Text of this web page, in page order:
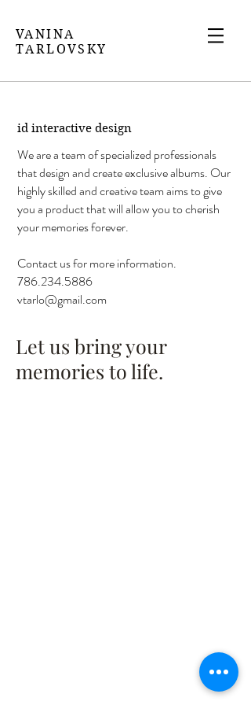
VANINA
TARLOVSKY
We are a team of specialized professionals
that design and create exclusive albums. Our
highly skilled and creative team aims to give
you a product that will allow you to cherish
your memories forever.
Contact us for more information.
786.234.5886
vtarlo@gmail.com
id interactive design
Let us bring your
memories to life.